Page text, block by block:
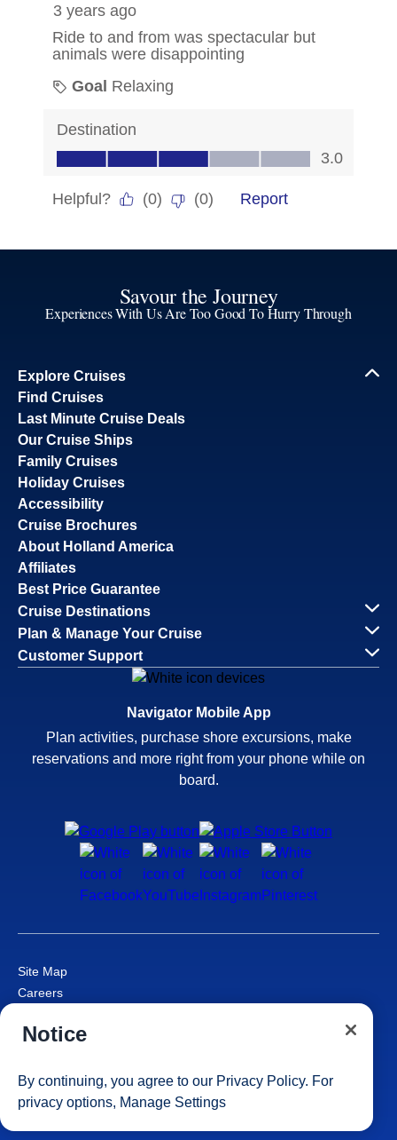
Savour the Journey
Experiences With Us Are Too Good To Hurry Through
Explore Cruises
Find Cruises
Last Minute Cruise Deals
Our Cruise Ships
Family Cruises
Holiday Cruises
Accessibility
Cruise Brochures
About Holland America
Affiliates
Best Price Guarantee
Cruise Destinations
Plan & Manage Your Cruise
Customer Support
Navigator Mobile App
Plan activities, purchase shore excursions, make
reservations and more right from your phone while on
board.
Site Map
Careers
Cruise Contract
Consumer Health Data Privacy Notice
Your Privacy Choices
Notice
By continuing, you agree to our Privacy Policy. For
privacy options, Manage Settings